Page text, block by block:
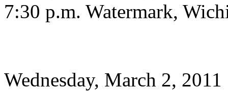
7:30 p.m. Watermark,
Wednesday, March 2, 2011